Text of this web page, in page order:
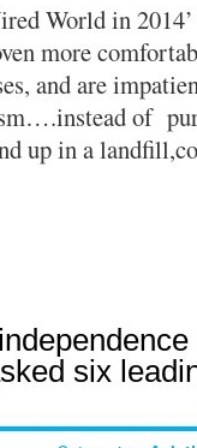
World in 2014’
more
and are
of
up in a
six